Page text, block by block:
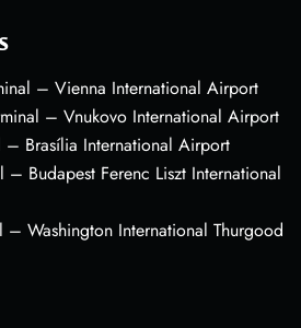
– Vienna International Airport
– Vnukovo International Airport
– Brasília International Airport
– Budapest Ferenc Liszt International
– Washington International Thurgood